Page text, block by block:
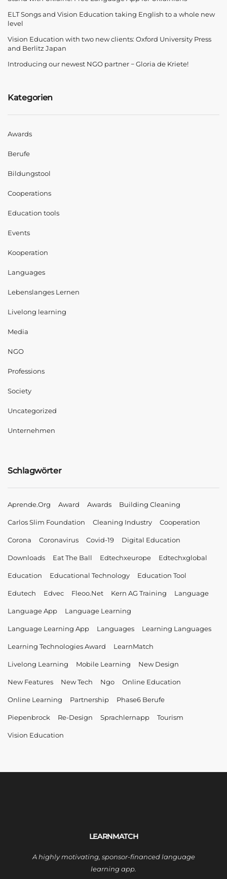
ELT Songs and Vision Education taking English to a whole new
level
Vision Education with two new clients: Oxford University Press
and Berlitz Japan
Introducing our newest NGO partner − Gloria de Kriete!
Kategorien
Awards
Berufe
Bildungstool
Cooperations
Education tools
Events
Kooperation
Languages
Lebenslanges Lernen
Livelong learning
Media
NGO
Professions
Society
Uncategorized
Unternehmen
Schlagwörter
Aprende.org Award Awards Building Cleaning
Carlos Slim Foundation Cleaning Industry Cooperation
Corona Coronavirus Covid-19 Digital Education
Downloads Eat The Ball Edtechxeurope Edtechxglobal
Education Educational Technology Education Tool
Edutech Edvec Fleoo.net Kern AG Training Language
Language App Language Learning
Language Learning App Languages Learning Languages
Learning Technologies Award LearnMatch
Livelong Learning Mobile Learning New Design
New Features New Tech Ngo Online Education
Online Learning Partnership Phase6 Berufe
Piepenbrock Re-Design Sprachlernapp Tourism
Vision Education
LEARNMATCH
A highly motivating, sponsor-financed language
learning app.